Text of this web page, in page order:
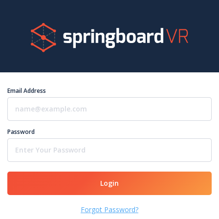
Email Address
Password
Login
Forgot Password?